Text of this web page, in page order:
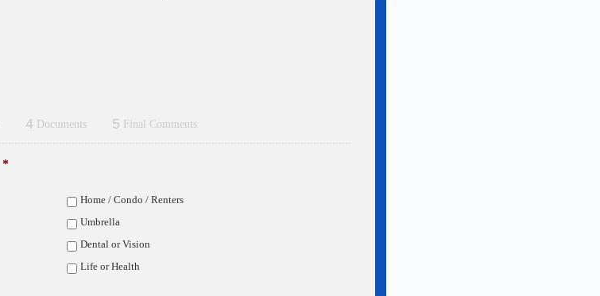
4 Documents 5 Final Comments
*
Home / Condo / Renters
Umbrella
Dental or Vision
Life or Health